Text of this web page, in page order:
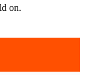
on.